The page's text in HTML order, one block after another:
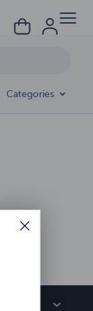
Categories
other
Bitch Like Me